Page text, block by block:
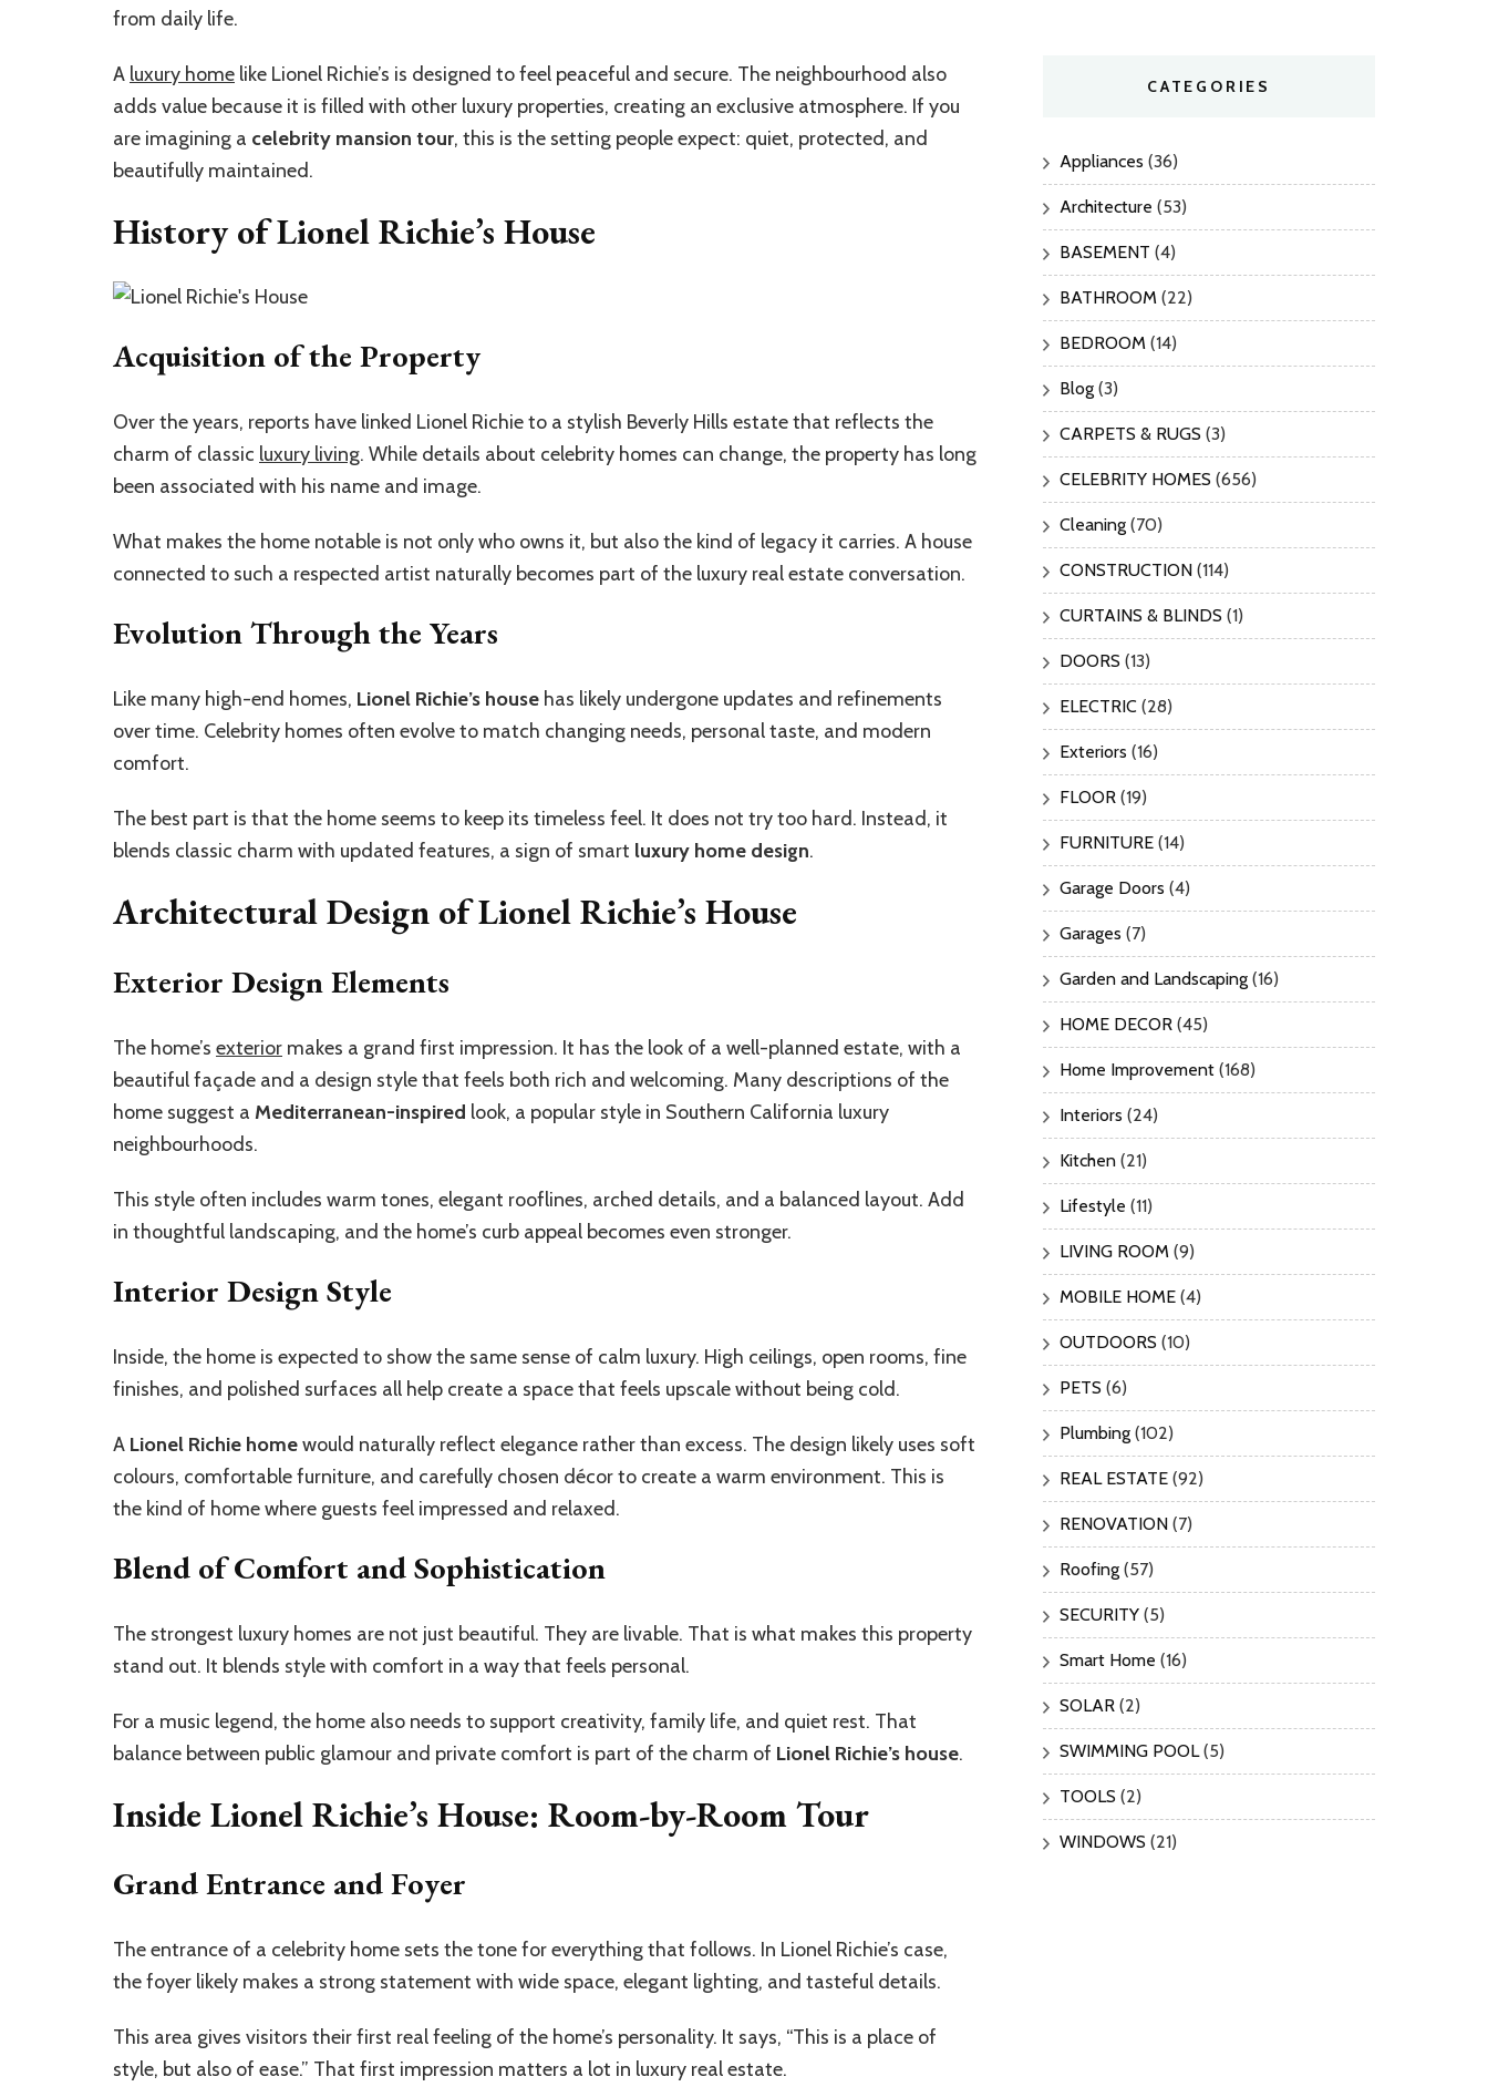
from daily life.
A luxury home like Lionel Richie’s is designed to feel peaceful and secure. The neighbourhood also
adds value because it is filled with other luxury properties, creating an exclusive atmosphere. If you
are imagining a celebrity mansion tour, this is the setting people expect: quiet, protected, and
beautifully maintained.
History of Lionel Richie’s House
Acquisition of the Property
Over the years, reports have linked Lionel Richie to a stylish Beverly Hills estate that reflects the
charm of classic luxury living. While details about celebrity homes can change, the property has long
been associated with his name and image.
What makes the home notable is not only who owns it, but also the kind of legacy it carries. A house
connected to such a respected artist naturally becomes part of the luxury real estate conversation.
Evolution Through the Years
Like many high-end homes, Lionel Richie’s house has likely undergone updates and refinements
over time. Celebrity homes often evolve to match changing needs, personal taste, and modern
comfort.
The best part is that the home seems to keep its timeless feel. It does not try too hard. Instead, it
blends classic charm with updated features, a sign of smart luxury home design.
Architectural Design of Lionel Richie’s House
Exterior Design Elements
The home’s exterior makes a grand first impression. It has the look of a well-planned estate, with a
beautiful façade and a design style that feels both rich and welcoming. Many descriptions of the
home suggest a Mediterranean-inspired look, a popular style in Southern California luxury
neighbourhoods.
This style often includes warm tones, elegant rooflines, arched details, and a balanced layout. Add
in thoughtful landscaping, and the home’s curb appeal becomes even stronger.
Interior Design Style
Inside, the home is expected to show the same sense of calm luxury. High ceilings, open rooms, fine
finishes, and polished surfaces all help create a space that feels upscale without being cold.
A Lionel Richie homewould naturally reflect elegance rather than excess. The design likely uses soft
colours, comfortable furniture, and carefully chosen décor to create a warm environment. This is
the kind of home where guests feel impressed and relaxed.
Blend of Comfort and Sophistication
The strongest luxury homes are not just beautiful. They are livable. That is what makes this property
stand out. It blends style with comfort in a way that feels personal.
For a music legend, the home also needs to support creativity, family life, and quiet rest. That
balance between public glamour and private comfort is part of the charm of Lionel Richie’s house.
Inside Lionel Richie’s House: Room-by-Room Tour
Grand Entrance and Foyer
The entrance of a celebrity home sets the tone for everything that follows. In Lionel Richie’s case,
the foyer likely makes a strong statement with wide space, elegant lighting, and tasteful details.
This area gives visitors their first real feeling of the home’s personality. It says, “This is a place of
style, but also of ease.” That first impression matters a lot in luxury real estate.
CATEGORIES
Appliances (36)
Architecture (53)
BASEMENT (4)
BATHROOM (22)
BEDROOM (14)
Blog (3)
CARPETS & RUGS (3)
CELEBRITY HOMES (656)
Cleaning (70)
CONSTRUCTION (114)
CURTAINS & BLINDS (1)
DOORS (13)
ELECTRIC (28)
Exteriors (16)
FLOOR (19)
FURNITURE (14)
Garage Doors (4)
Garages (7)
Garden and Landscaping (16)
HOME DECOR (45)
Home Improvement (168)
Interiors (24)
Kitchen (21)
Lifestyle (11)
LIVING ROOM (9)
MOBILE HOME (4)
OUTDOORS (10)
PETS (6)
Plumbing (102)
REAL ESTATE (92)
RENOVATION (7)
Roofing (57)
SECURITY (5)
Smart Home (16)
SOLAR (2)
SWIMMING POOL(5)
TOOLS (2)
WINDOWS (21)